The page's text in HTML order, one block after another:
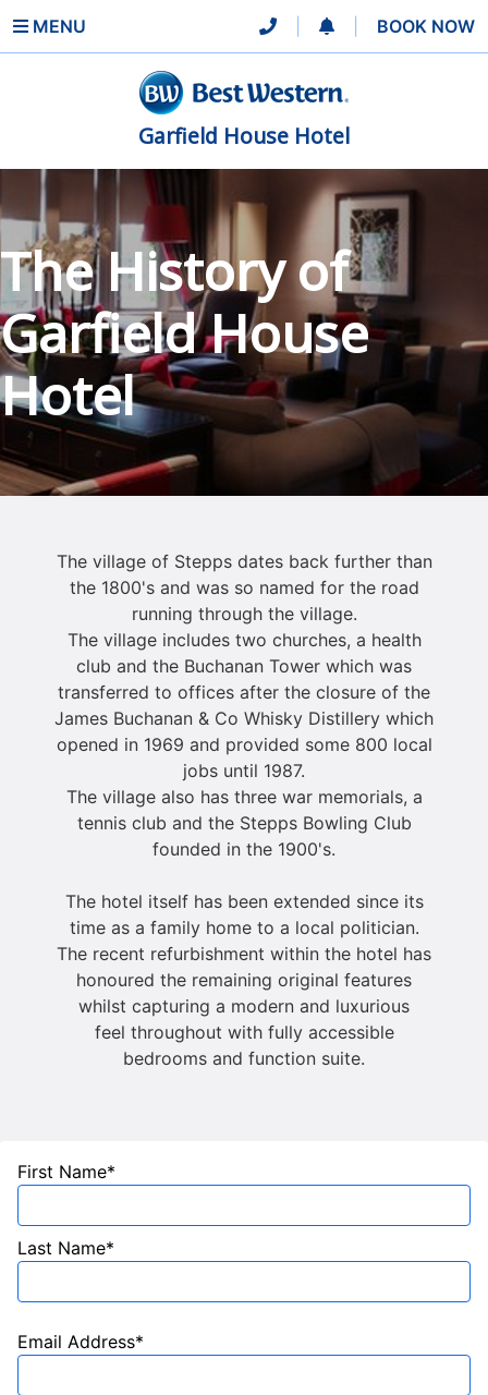
MENU BOOK NOW
Garfield House Hotel
The History of
Garfield House
Hotel
The village of Stepps dates back further than
the 1800's and was so named for the road
running through the village.
The village includes two churches, a health
club and the Buchanan Tower which was
transferred to offices after the closure of the
James Buchanan & Co Whisky Distillery which
opened in 1969 and provided some 800 local
jobs until 1987.
The village also has three war memorials, a
tennis club and the Stepps Bowling Club
founded in the 1900's.
The hotel itself has been extended since its
time as a family home to a local politician.
The recent refurbishment within the hotel has
honoured the remaining original features
whilst capturing a modern and luxurious
feel throughout with fully accessible
bedrooms and function suite.
First Name*
Last Name*
Email Address*